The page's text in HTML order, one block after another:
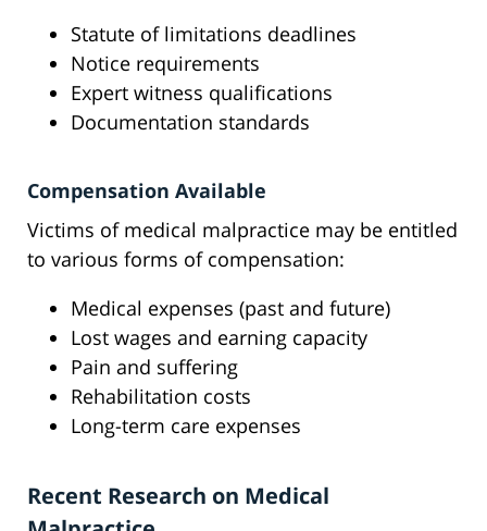
Statute of limitations deadlines
Notice requirements
Expert witness qualifications
Documentation standards
Compensation Available
Victims of medical malpractice may be entitled
to various forms of compensation:
Medical expenses (past and future)
Lost wages and earning capacity
Pain and suffering
Rehabilitation costs
Long-term care expenses
Recent Research on Medical